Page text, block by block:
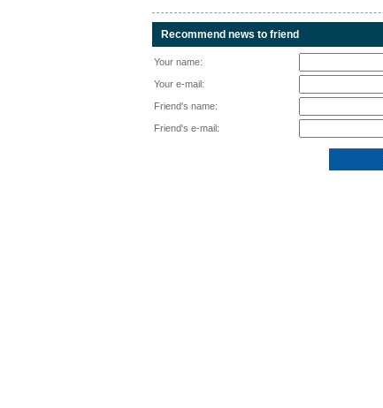
Recommend news to friend
Your name:
Your e-mail:
Friend's name:
Friend's e-mail: